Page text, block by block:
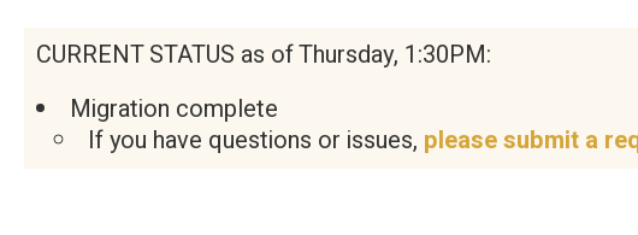
CURRENT STATUS as of Thursday, 1:30PM:
Migration complete
If you have questions or issues, please submit a